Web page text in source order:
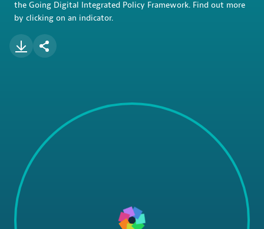
the Going Digital Integrated Policy Framework. Find out more
by clicking on an indicator.